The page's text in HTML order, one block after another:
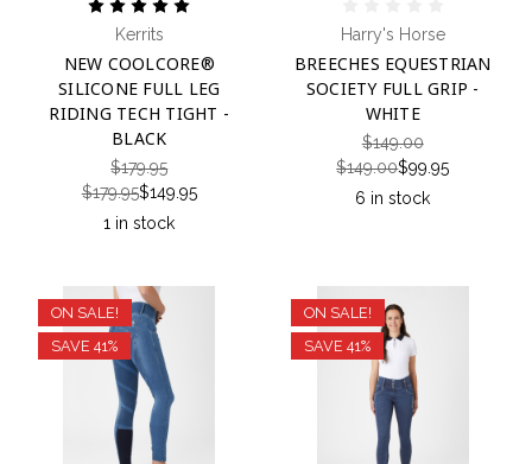
Kerrits
NEW COOLCORE®
SILICONE FULL LEG
RIDING TECH TIGHT -
BLACK
$179.95
$179.95$149.95
1 in stock
Harry's Horse
BREECHES EQUESTRIAN
SOCIETY FULL GRIP -
WHITE
$149.00
$149.00$99.95
6 in stock
ON SALE!
SAVE 41%
ON SALE!
SAVE 41%